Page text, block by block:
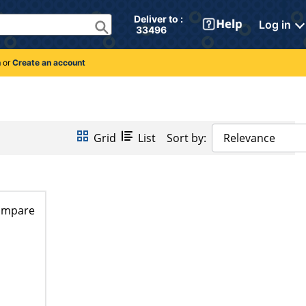
Deliver to :
33496
Log in
orCreate an account
Grid List Sort by: Relevance